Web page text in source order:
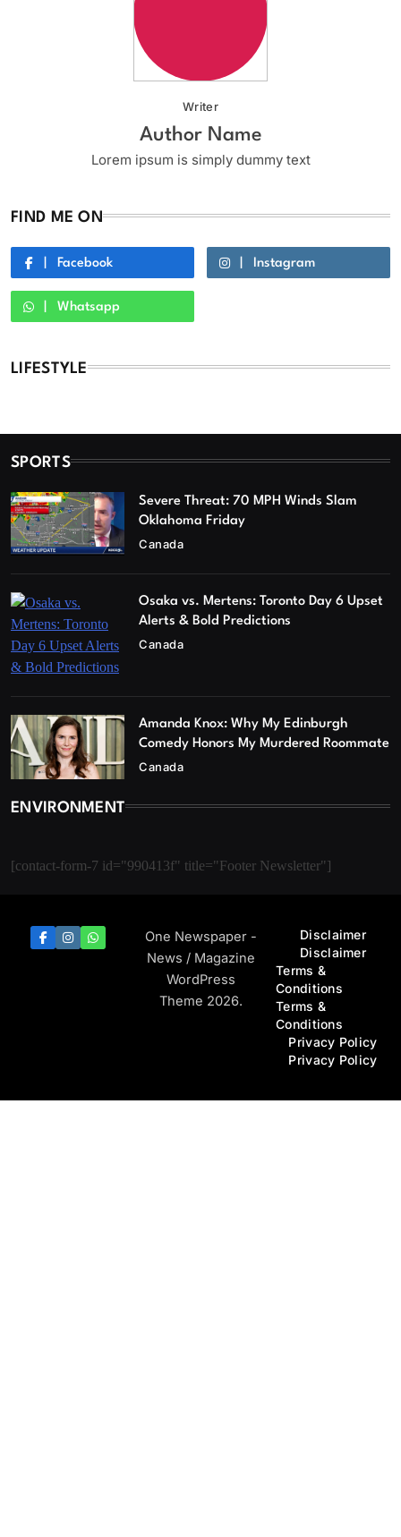
Writer
Author Name
Lorem ipsum is simply dummy text
FIND ME ON
Facebook Instagram
Whatsapp
LIFESTYLE
SPORTS
Severe Threat: 70 MPH Winds Slam
Oklahoma Friday
Canada
Osaka vs. Mertens: Toronto Day 6 Upset
Alerts & Bold Predictions
Canada
Amanda Knox: Why My Edinburgh
Comedy Honors My Murdered Roommate
Canada
ENVIRONMENT
[contact-form-7 id="990413f" title="Footer Newsletter"]
One Newspaper -
News / Magazine
WordPress
Theme 2026.
Disclaimer
Disclaimer
Terms &
Conditions
Terms &
Conditions
Privacy Policy
Privacy Policy